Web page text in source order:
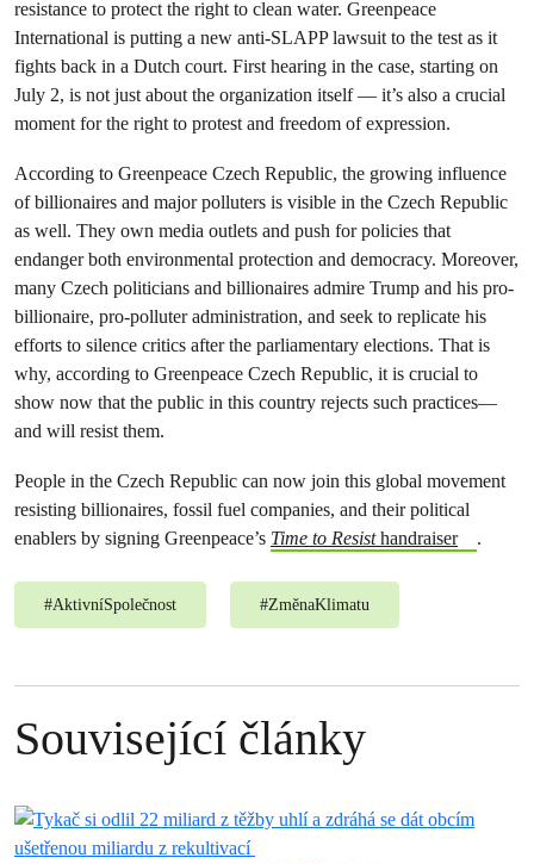
resistance to protect the right to clean water. Greenpeace
International is putting a new anti-SLAPP lawsuit to the test as it
fights back in a Dutch court. First hearing in the case, starting on
July 2, is not just about the organization itself — it’s also a crucial
moment for the right to protest and freedom of expression.
According to Greenpeace Czech Republic, the growing influence
of billionaires and major polluters is visible in the Czech Republic
as well. They own media outlets and push for policies that
endanger both environmental protection and democracy. Moreover,
many Czech politicians and billionaires admire Trump and his pro-
billionaire, pro-polluter administration, and seek to replicate his
efforts to silence critics after the parliamentary elections. That is
why, according to Greenpeace Czech Republic, it is crucial to
show now that the public in this country rejects such practices—
and will resist them.
People in the Czech Republic can now join this global movement
resisting billionaires, fossil fuel companies, and their political
enablers by signing Greenpeace’s Time to Resisthandraiser .
#AktivníSpolečnost #ZměnaKlimatu
Související články